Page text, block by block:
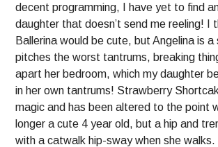
decent programming, I have yet to find
daughter that doesn’t send me reeling! I
Ballerina would be cute, but Angelina is
pitches the worst tantrums, breaking
apart her bedroom, which my daughter
in her own tantrums! Strawberry
magic and has been altered to the point
longer a cute 4 year old, but a hip and
with a catwalk hip-sway when she walks.